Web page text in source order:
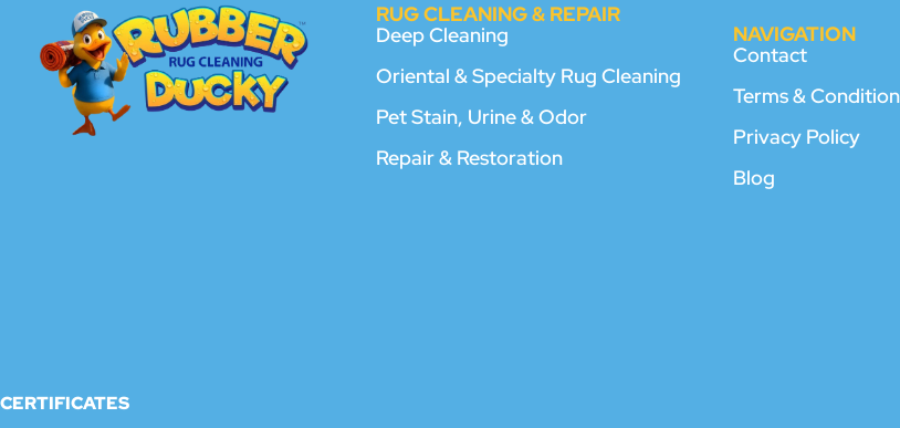
RUG CLEANING & REPAIR
Deep Cleaning
Oriental & Specialty Rug Cleaning
Pet Stain, Urine & Odor
Repair & Restoration
NAVIGATION
Contact
Terms &
Privacy Policy
Blog
CERTIFICATES